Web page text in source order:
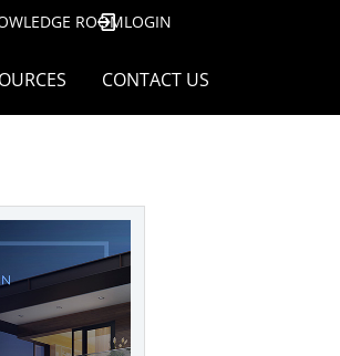
ROOMLOGIN
CONTACT US